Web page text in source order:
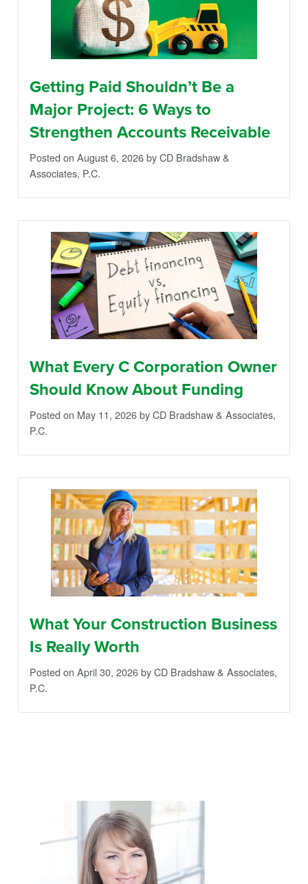
Getting Paid Shouldn’t Be a
Major Project: 6 Ways to
Strengthen Accounts Receivable
Posted on August 6, 2026by CD Bradshaw &
Associates, P.C.
What Every C Corporation Owner
Should Know About Funding
Posted on May 11, 2026by CD Bradshaw & Associates,
P.C.
What Your Construction Business
Is Really Worth
Posted on April 30, 2026by CD Bradshaw & Associates,
P.C.